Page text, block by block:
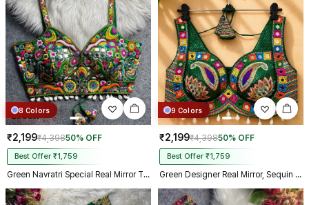
8 Colors
₹2,199₹4,39850% OFF
Best Offer ₹1,759
Green Navratri Special Real Mirror Thread & Kaudi Work Spaghetti Blouse
9 Colors
₹2,199₹4,39850% OFF
Best Offer ₹1,759
Green Designer Real Mirror, Sequin & Kodi Work Sleeveless Navratri Blouse